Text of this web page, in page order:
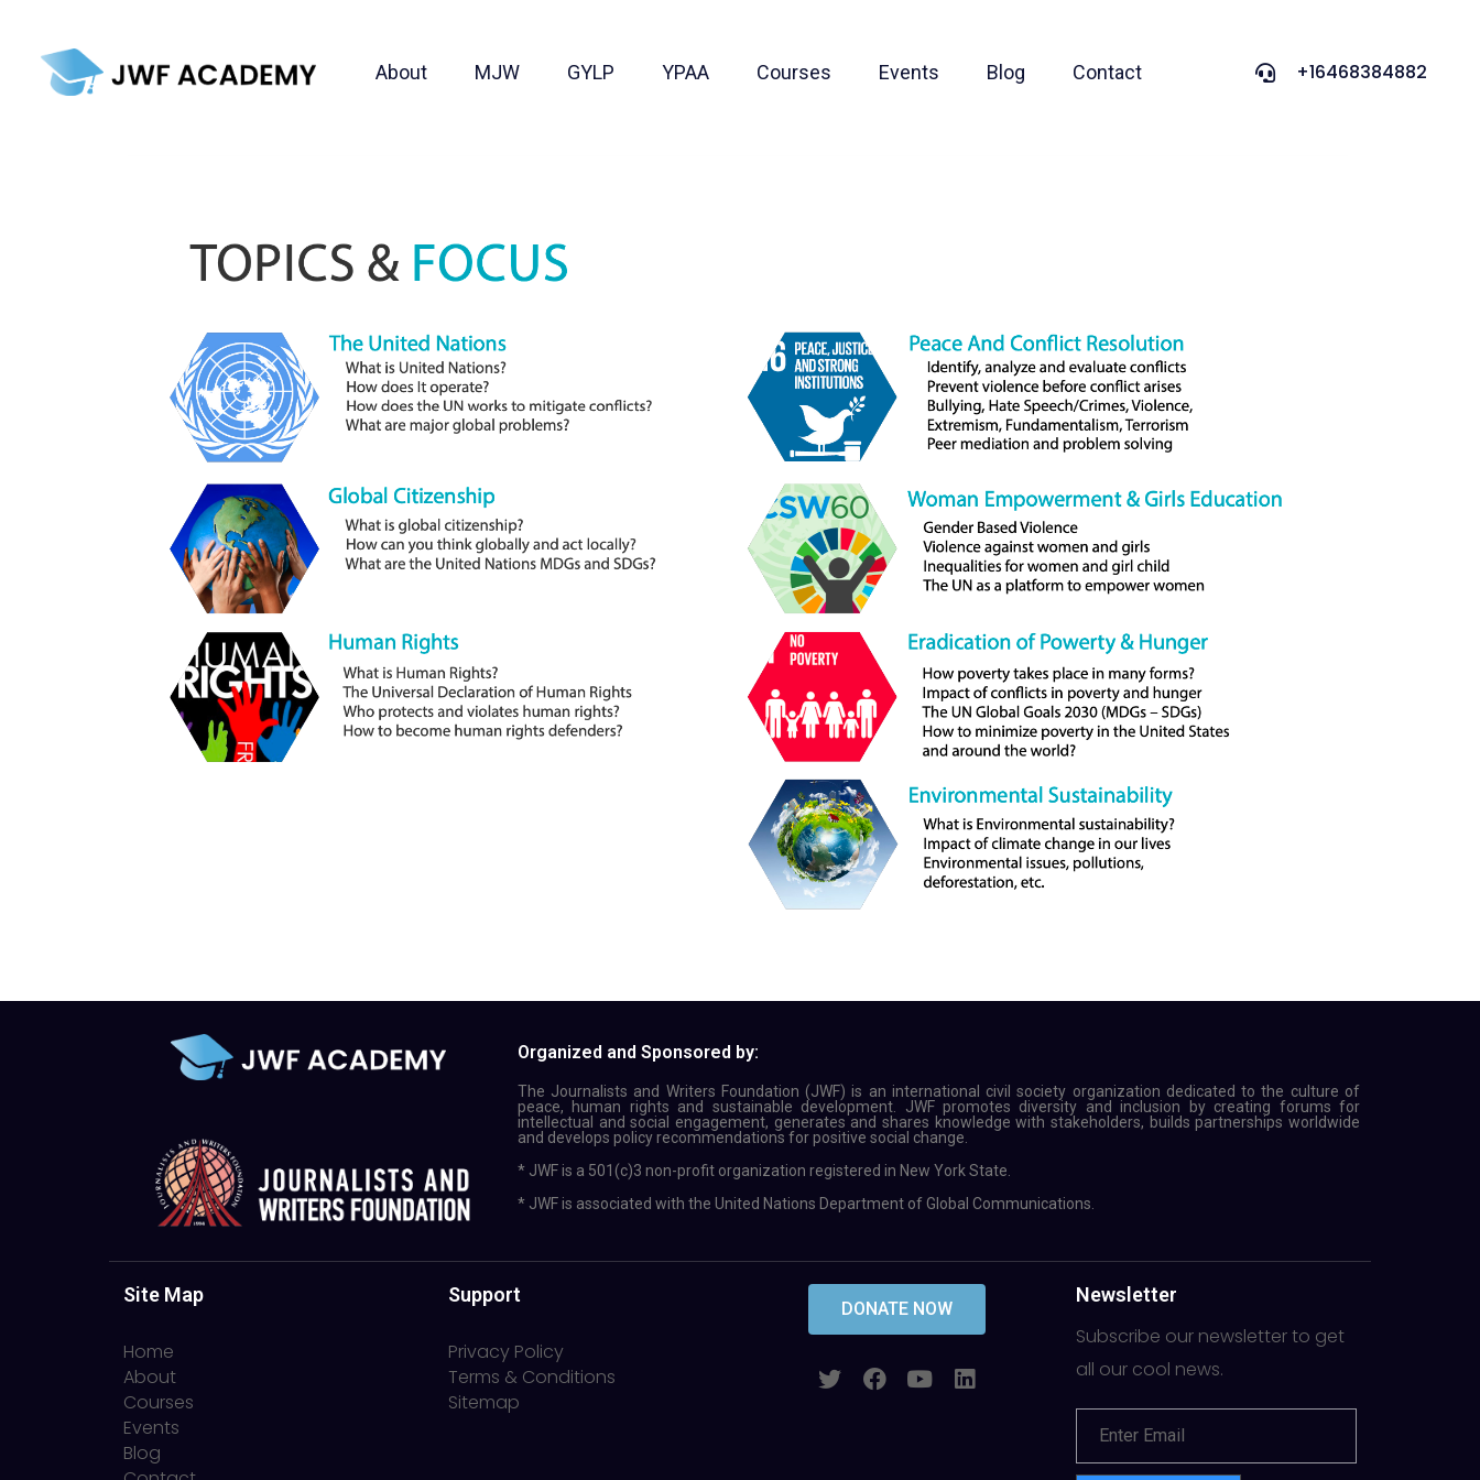
About MJW GYLP YPAA Courses Events Blog Contact +16468384882
Organized and Sponsored by:
The Journalists and Writers Foundation (JWF) is an international civil society organization dedicated to the culture of
peace, human rights and sustainable development. JWF promotes diversity and inclusion by creating forums for
intellectual and social engagement, generates and shares knowledge with stakeholders, builds partnerships worldwide
and develops policy recommendations for positive social change.
* JWF is a 501(c)3 non-profit organization registered in New York State.
* JWF is associated with the United Nations Department of Global Communications.
Site Map
Home
About
Courses
Events
Blog
Support
Privacy Policy
Terms & Conditions
Sitemap
DONATE NOW
Newsletter
Subscribe our newsletter to get
all our cool news.